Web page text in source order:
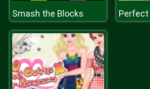
Smash the Blocks